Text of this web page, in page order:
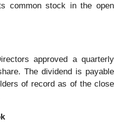
common stock in the open
approved a quarterly
The dividend is payable
of record as of the close